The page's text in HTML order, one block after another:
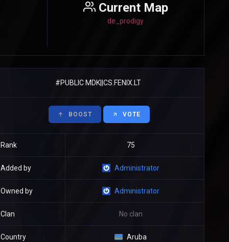
Current Map
de_prodigy
#PUBLIC MDK||CS.FENIX.LT
BOOST VOTE
Rank 75
Added by Administrator
Owned by Administrator
Clan No clan
Country Aruba